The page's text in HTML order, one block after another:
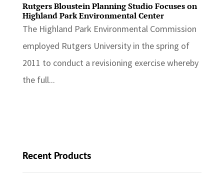
Rutgers Bloustein Planning Studio Focuses on
Highland Park Environmental Center
The Highland Park Environmental Commission
employed Rutgers University in the spring of
2011 to conduct a revisioning exercise whereby
the full...
Recent Products